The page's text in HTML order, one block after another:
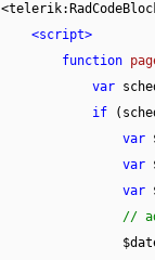
<script>
function
var
if
var
var
var
//